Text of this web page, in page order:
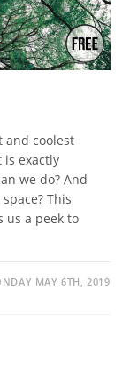
and coolest
exactly
we do? And
This
us a peek to
MAY 6TH, 2019